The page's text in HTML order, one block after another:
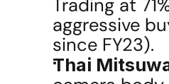
Trading at
aggressive
since FY23).
Thai